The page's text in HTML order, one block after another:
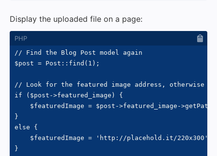
Display the uploaded file on a page:
// Find the Blog Post model again
$post = Post::find(1);
// Look for the featured image address, otherwise
if ($post->featured_image) {
$featuredImage = $post->featured_image-
}
else {
    $featuredImage = 'http://placehold.it/220x300';
}